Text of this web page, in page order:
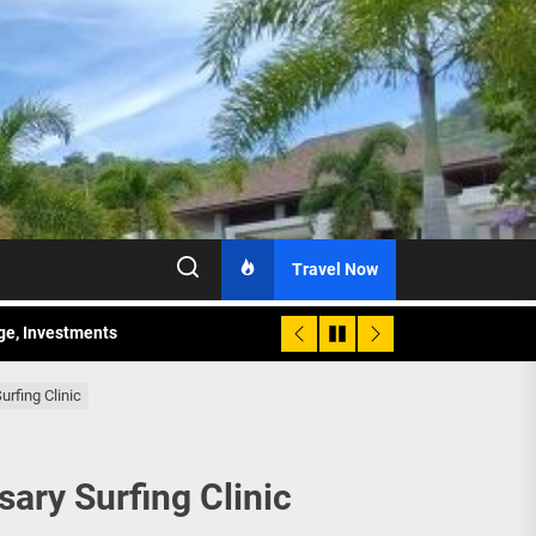
Travel Now
Investments
Sunday Public Activities
Clinic
Surfing Clinic